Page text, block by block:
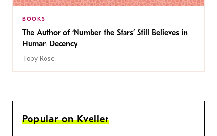
BOOKS
The Author of ‘Number the Stars’ Still Believes in
Human Decency
Toby Rose
Popular on Kveller